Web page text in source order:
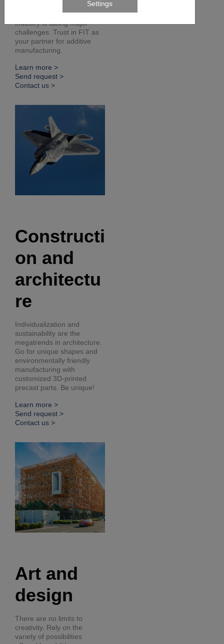
Readiness, sustainability,
flexibility. The defense
industry is facing major
challenges. Trust in FIT as
your partner for additive
manufacturing.
Learn more >
Send request >
Contact us >
Constructi
on and
architectu
re
Individualization and
sustainability are the
megatrends in architecture.
Go for unique shapes and
environmentally friendly
manufacturing with
customized 3D-printed
precast parts. Be unique!
Learn more >
Send request >
Contact us >
Art and
design
There are no limits to
creativity. Rely on the
variety of possibilities